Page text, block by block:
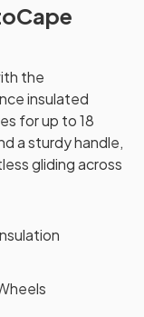
the
insulated
for up to 18
a sturdy handle,
gliding across